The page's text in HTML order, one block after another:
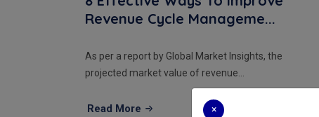
Revenue Cycle Manageme...
As per a report by Global Market Insights, the
projected market value of revenue...
Read More ×